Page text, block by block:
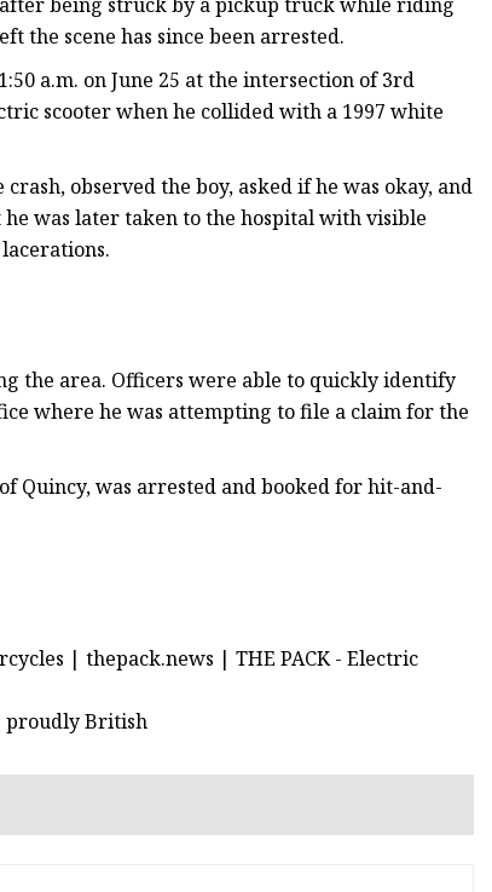
being struck by a pickup truck while riding
the scene has since been arrested.
a.m. on June 25 at the intersection of 3rd
scooter when he collided with a 1997 white
observed the boy, asked if he was okay, and
was later taken to the hospital with visible
the area. Officers were able to quickly identify
where he was attempting to file a claim for the
Quincy, was arrested and booked for hit-and-
| thepack.news | THE PACK - Electric
proudly British